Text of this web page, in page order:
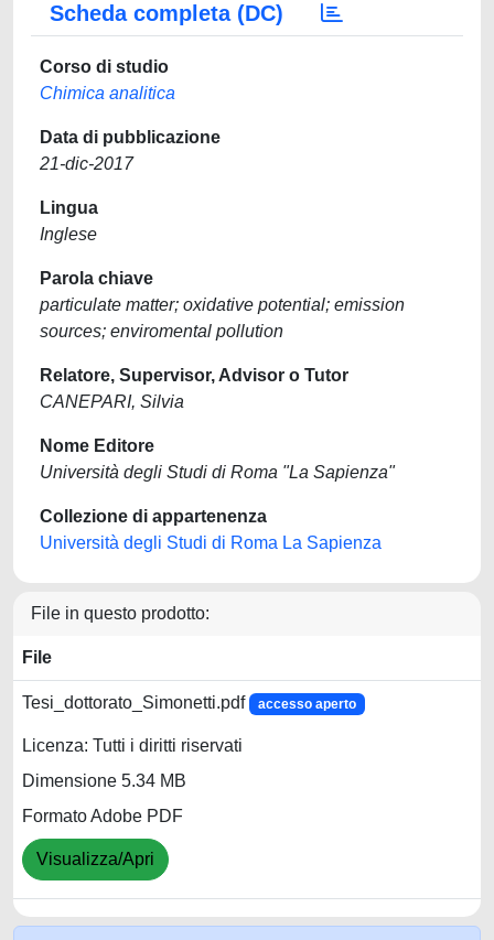
Scheda completa (DC)
Corso di studio
Chimica analitica
Data di pubblicazione
21-dic-2017
Lingua
Inglese
Parola chiave
particulate matter; oxidative potential; emission
sources; enviromental pollution
Relatore, Supervisor, Advisor o Tutor
CANEPARI, Silvia
Nome Editore
Università degli Studi di Roma "La Sapienza"
Collezione di appartenenza
Università degli Studi di Roma La Sapienza
File in questo prodotto:
File
Tesi_dottorato_Simonetti.pdf accesso aperto
Licenza: Tutti i diritti riservati
Dimensione 5.34 MB
Formato Adobe PDF
Visualizza/Apri